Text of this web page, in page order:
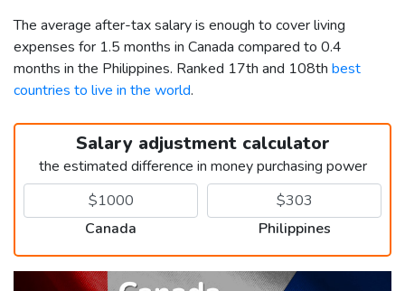
The average after-tax salary is enough to cover living
expenses for 1.5 months in Canada compared to 0.4
months in the Philippines. Ranked 17th and 108th best
countries to live in the world.
Salary adjustment calculator
the estimated difference in money purchasing power
Canada Philippines